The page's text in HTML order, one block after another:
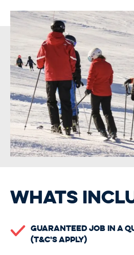
WHATS
Guaranteed Job In A
(t&c's apply)